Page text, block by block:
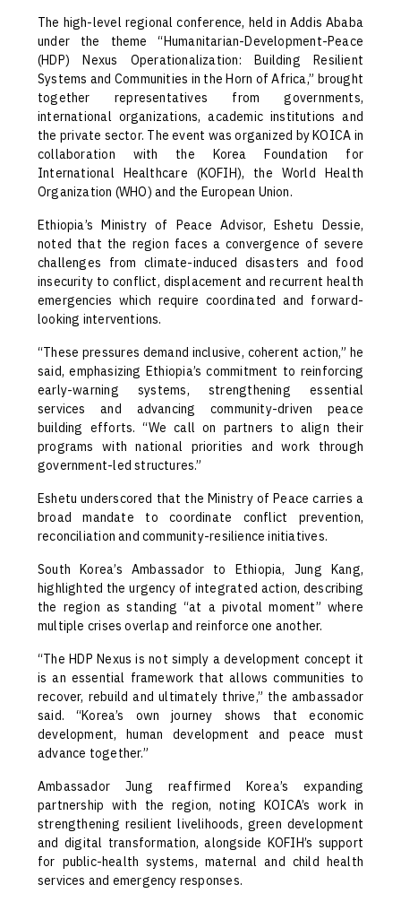
The high-level regional conference, held in Addis Ababa
under the theme “Humanitarian-Development-Peace
(HDP) Nexus Operationalization: Building Resilient
Systems and Communities in the Horn of Africa,” brought
together representatives from governments,
international organizations, academic institutions and
the private sector. The event was organized by KOICA in
collaboration with the Korea Foundation for
International Healthcare (KOFIH), the World Health
Organization (WHO) and the European Union.
Ethiopia’s Ministry of Peace Advisor, Eshetu Dessie,
noted that the region faces a convergence of severe
challenges from climate-induced disasters and food
insecurity to conflict, displacement and recurrent health
emergencies which require coordinated and forward-
looking interventions.
“These pressures demand inclusive, coherent action,” he
said, emphasizing Ethiopia’s commitment to reinforcing
early-warning systems, strengthening essential
services and advancing community-driven peace
building efforts. “We call on partners to align their
programs with national priorities and work through
government-led structures.”
Eshetu underscored that the Ministry of Peace carries a
broad mandate to coordinate conflict prevention,
reconciliation and community-resilience initiatives.
South Korea’s Ambassador to Ethiopia, Jung Kang,
highlighted the urgency of integrated action, describing
the region as standing “at a pivotal moment” where
multiple crises overlap and reinforce one another.
“The HDP Nexus is not simply a development concept it
is an essential framework that allows communities to
recover, rebuild and ultimately thrive,” the ambassador
said. “Korea’s own journey shows that economic
development, human development and peace must
advance together.”
Ambassador Jung reaffirmed Korea’s expanding
partnership with the region, noting KOICA’s work in
strengthening resilient livelihoods, green development
and digital transformation, alongside KOFIH’s support
for public-health systems, maternal and child health
services and emergency responses.